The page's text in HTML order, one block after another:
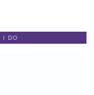
I DO